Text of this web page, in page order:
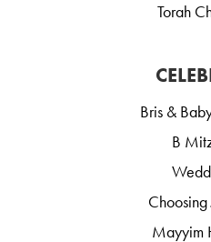
Torah
Bris &
B
Choosing
Mayyim